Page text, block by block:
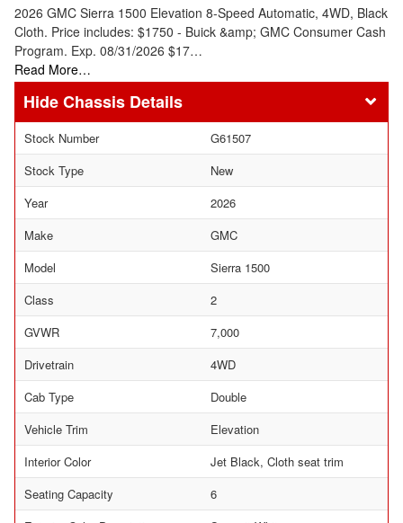
2026 GMC Sierra 1500 Elevation 8-Speed Automatic, 4WD, Black
Cloth. Price includes: $1750 - Buick &amp; GMC Consumer Cash
Program. Exp. 08/31/2026 $17…
Read More…
Chassis Details
Stock Number
G61507
Stock Type
New
Year
2026
Make
GMC
Model
Sierra 1500
Class
2
GVWR
7,000
Drivetrain
4WD
Cab Type
Double
Vehicle Trim
Elevation
Interior Color
Jet Black, Cloth seat trim
Seating Capacity
6